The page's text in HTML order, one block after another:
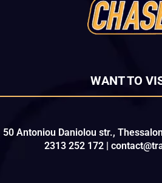
WANT TO
50 Antoniou Daniolou str.,
2313 252 172 |